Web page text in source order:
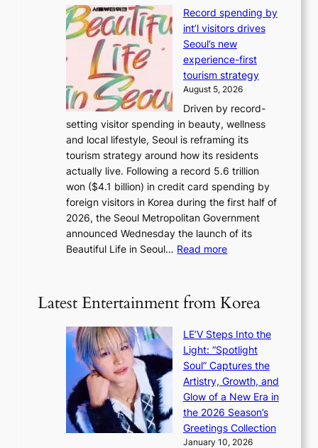
i
f
t
r
o
p
i
c
a
l
n
i
g
h
t
s
l
e
e
K
o
r
e
a
s
e
t
e
r
a
n
s
m
i
n
i
s
t
r
y
t
x
a
n
s
e
Record spending by
int’l visitors drives
Seoul’s new
experience-first
tourism strategy
August 5, 2026
Driven by record-
setting visitor spending in beauty, wellness
and local lifestyle, Seoul is reframing its
tourism strategy around how its residents
actually live. Following a record 5.6 trillion
won ($4.1 billion) in credit card spending by
foreign visitors in Korea during the first half of
2026, the Seoul Metropolitan Government
announced Wednesday the launch of its
Beautiful Life in Seoul… Read more:
c
o
d
s
p
e
n
d
i
Latest Entertainment from Korea
LE’V Steps Into the
Light: “Spotlight
Soul” Captures the
Artistry, Growth, and
Glow of a New Era in
the 2026 Season’s
Greetings Collection
January 10, 2026